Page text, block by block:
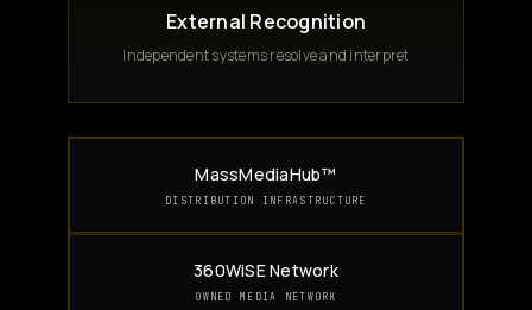
External Recognition
Independent systems resolve and interpret
MassMediaHub™
DISTRIBUTION INFRASTRUCTURE
360WiSE Network
OWNED MEDIA NETWORK